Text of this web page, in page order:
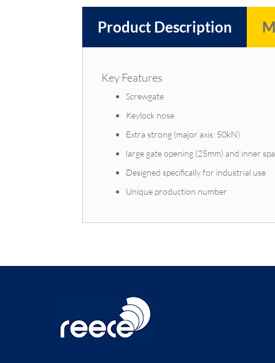
Product Description
Key Features
Screwgate
Keylock nose
Extra strong (major axis: 50kN)
large gate opening (25mm) and inner
Designed specifically for industrial use
Unique production number